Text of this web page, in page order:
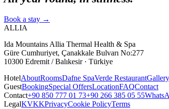
Book a stay →
ALLIA
Ida Mountains Allia Thermal Health & Spa
Güre Cumhuriyet, Çanakkale Bulvarı No:277
10300 Edremit / Balıkesir · Türkiye
HotelAboutRoomsDafne SpaVerde RestaurantGallery
GuestBookingSpecial OffersLocationFAQContact
Contact+90 850 777 01 73+90 266 385 05 55
LegalKVKKPrivacyCookie PolicyTerms